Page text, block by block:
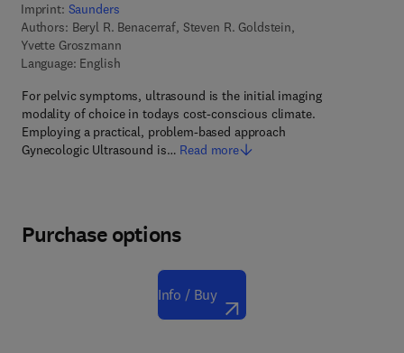
Imprint: Saunders
Authors: Beryl R. Benacerraf, Steven R. Goldstein,
Yvette Groszmann
Language: English
For pelvic symptoms, ultrasound is the initial imaging
modality of choice in todays cost-conscious climate.
Employing a practical, problem-based approach
Gynecologic Ultrasound is… Read more
Purchase options
Info / Buy